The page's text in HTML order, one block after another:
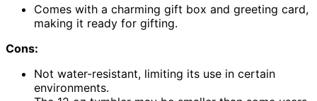
Comes with a charming gift box and greeting card,
making it ready for gifting.
Cons:
Not water-resistant, limiting its use in certain
environments.